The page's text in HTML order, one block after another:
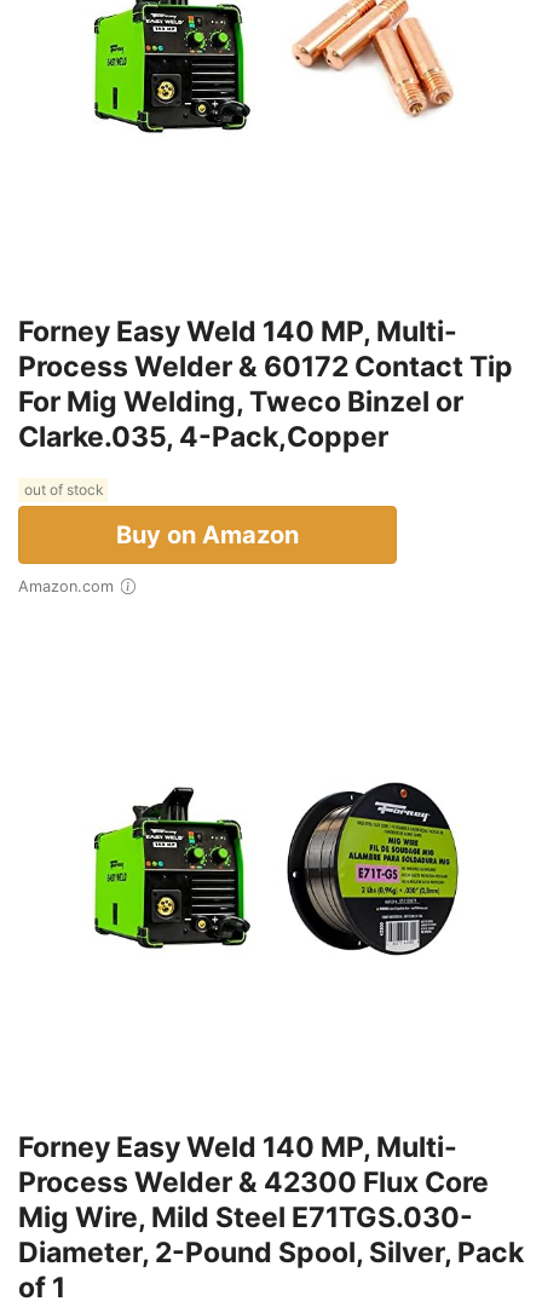
Forney Easy Weld 140 MP, Multi-
Process Welder & 60172 Contact Tip
For Mig Welding, Tweco Binzel or
Clarke.035, 4-Pack,Copper
out of stock
Buy on Amazon
Amazon.com
Forney Easy Weld 140 MP, Multi-
Process Welder & 42300 Flux Core
Mig Wire, Mild Steel E71TGS.030-
Diameter, 2-Pound Spool, Silver, Pack
of 1